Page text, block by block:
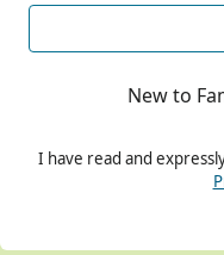
New to
I have read and